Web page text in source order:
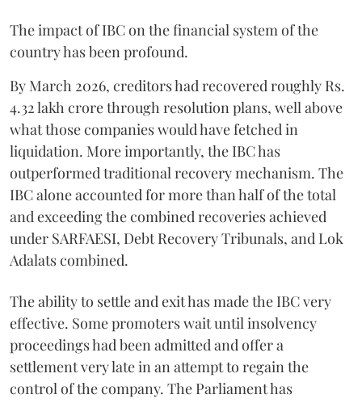
The impact of IBC on the financial system of the
country has been profound.
By March 2026, creditors had recovered roughly Rs.
4.32 lakh crore through resolution plans, well above
what those companies would have fetched in
liquidation. More importantly, the IBC has
outperformed traditional recovery mechanism. The
IBC alone accounted for more than half of the total
and exceeding the combined recoveries achieved
under SARFAESI, Debt Recovery Tribunals, and Lok
Adalats combined.
The ability to settle and exit has made the IBC very
effective. Some promoters wait until insolvency
proceedings had been admitted and offer a
settlement very late in an attempt to regain the
control of the company. The Parliament has